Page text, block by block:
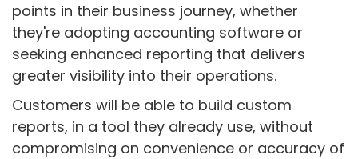
points in their business journey, whether
they're adopting accounting software or
seeking enhanced reporting that delivers
greater visibility into their operations.
Customers will be able to build custom
reports, in a tool they already use, without
compromising on convenience or accuracy of